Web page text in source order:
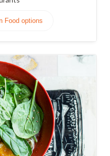
Food options